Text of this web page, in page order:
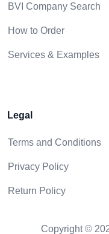
BVI Company Search
How to Order
Services & Examples
Legal
Terms and Conditions
Privacy Policy
Return Policy
Copyright ©